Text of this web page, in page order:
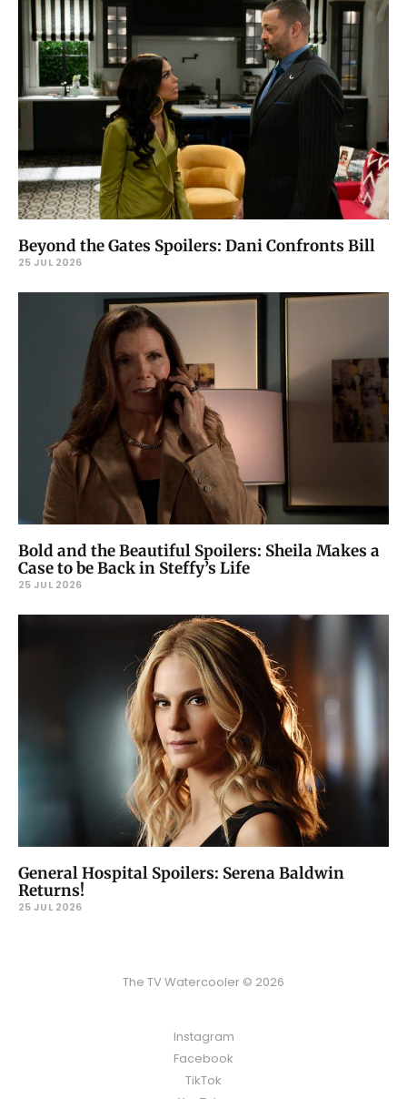
Beyond the Gates Spoilers: Dani Confronts Bill
25 JUL 2026
Bold and the Beautiful Spoilers: Sheila Makes a
Case to be Back in Steffy’s Life
25 JUL 2026
General Hospital Spoilers: Serena Baldwin
Returns!
25 JUL 2026
The TV Watercooler © 2026
Instagram
Facebook
TikTok